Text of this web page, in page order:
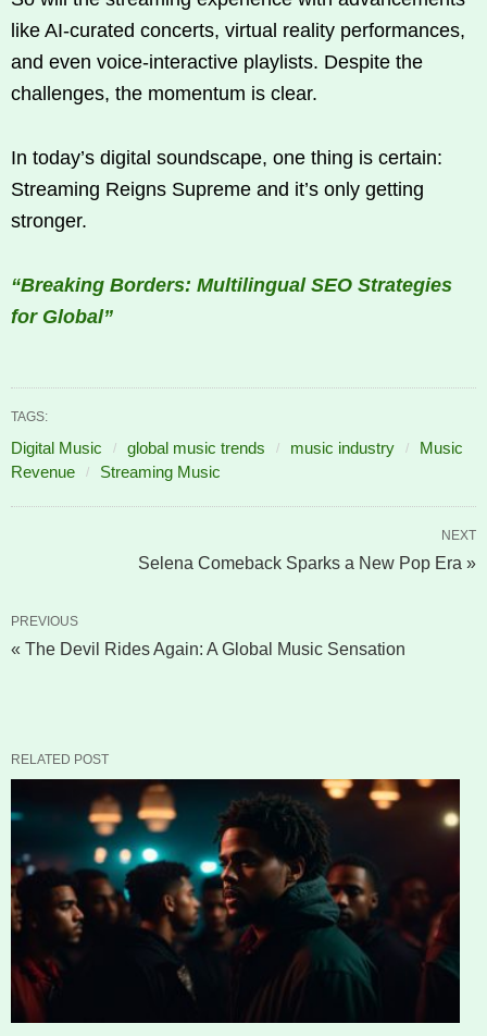
like AI-curated concerts, virtual reality performances,
and even voice-interactive playlists. Despite the
challenges, the momentum is clear.
In today’s digital soundscape, one thing is certain:
Streaming Reigns Supreme and it’s only getting
stronger.
“Breaking Borders: Multilingual SEO Strategies
for Global”
TAGS:
Digital Music global music trends music industry
Music
Revenue
Streaming Music
NEXT
Selena Comeback Sparks a New Pop Era »
PREVIOUS
« The Devil Rides Again: A Global Music Sensation
RELATED POST